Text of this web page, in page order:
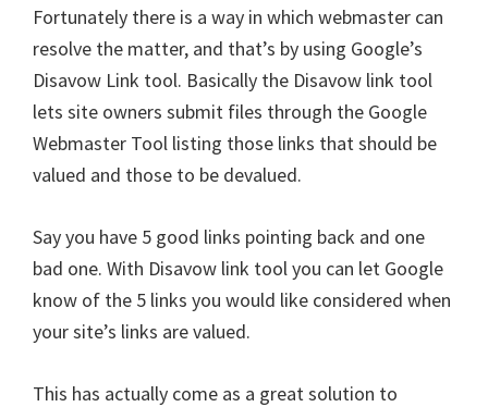
Fortunately there is a way in which webmaster can
resolve the matter, and that’s by using Google’s
Disavow Link tool. Basically the Disavow link tool
lets site owners submit files through the Google
Webmaster Tool listing those links that should be
valued and those to be devalued.
Say you have 5 good links pointing back and one
bad one. With Disavow link tool you can let Google
know of the 5 links you would like considered when
your site’s links are valued.
This has actually come as a great solution to